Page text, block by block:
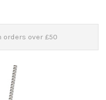
orders over £50